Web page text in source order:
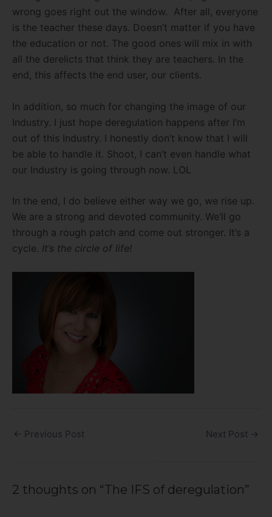
wrong goes right out the window. After all, everyone
is the teacher these days. Doesn’t matter if you have
the education or not. The good ones will mix in with
all the derelicts that think they are teachers. In the
end, this affects the end user, our clients.
In addition, so much for changing the image of our
Industry. I just hope deregulation happens after I’m
out of this Industry. I honestly don’t know that I will
be able to handle it. Shoot, I can’t even handle what
our Industry is going through now. LOL
In the end, I do believe either way we go, we rise up.
We are a strong and devoted community. We’ll go
through a rough patch and come out stronger. It’s a
cycle. It’s the circle of life!
← Previous Post Next Post →
2 thoughts on “The IFS of deregulation”